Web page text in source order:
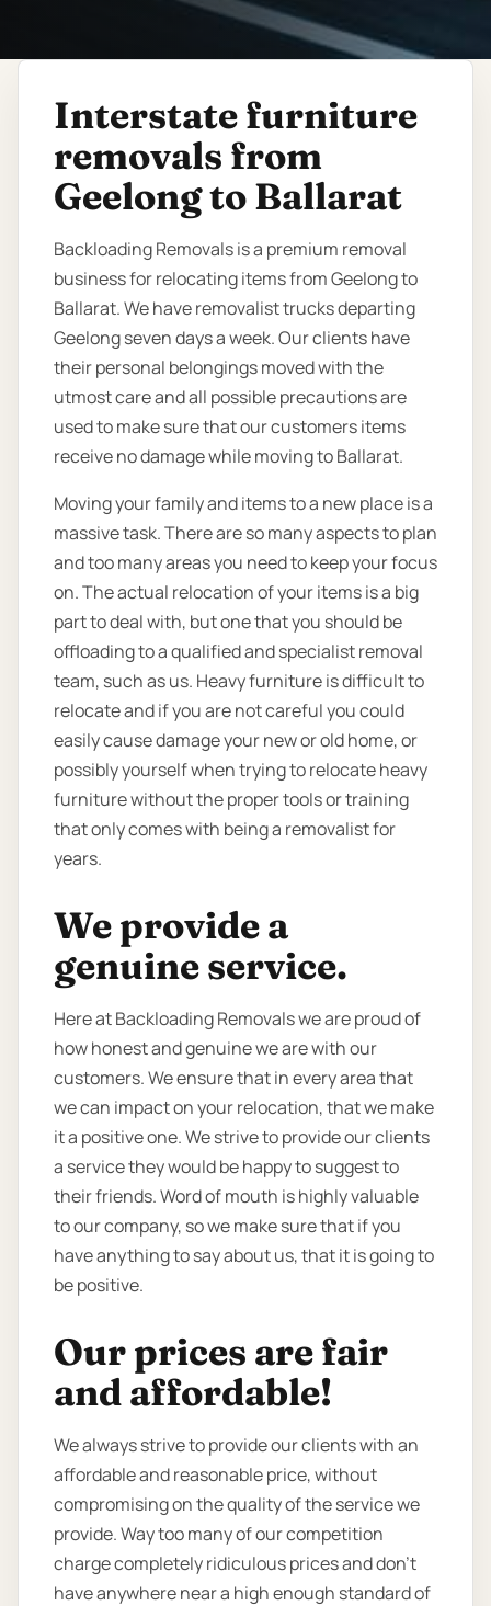
Interstate furniture
removals from
Geelong to Ballarat
Backloading Removals is a premium removal
business for relocating items from Geelong to
Ballarat. We have removalist trucks departing
Geelong seven days a week. Our clients have
their personal belongings moved with the
utmost care and all possible precautions are
used to make sure that our customers items
receive no damage while moving to Ballarat.
Moving your family and items to a new place is a
massive task. There are so many aspects to plan
and too many areas you need to keep your focus
on. The actual relocation of your items is a big
part to deal with, but one that you should be
offloading to a qualified and specialist removal
team, such as us. Heavy furniture is difficult to
relocate and if you are not careful you could
easily cause damage your new or old home, or
possibly yourself when trying to relocate heavy
furniture without the proper tools or training
that only comes with being a removalist for
years.
We provide a
genuine service.
Here at Backloading Removals we are proud of
how honest and genuine we are with our
customers. We ensure that in every area that
we can impact on your relocation, that we make
it a positive one. We strive to provide our clients
a service they would be happy to suggest to
their friends. Word of mouth is highly valuable
to our company, so we make sure that if you
have anything to say about us, that it is going to
be positive.
Our prices are fair
and affordable!
We always strive to provide our clients with an
affordable and reasonable price, without
compromising on the quality of the service we
provide. Way too many of our competition
charge completely ridiculous prices and don’t
have anywhere near a high enough standard of